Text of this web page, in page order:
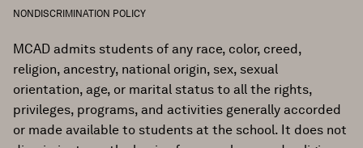
NONDISCRIMINATION POLICY
MCAD admits students of any race, color, creed,
religion, ancestry, national origin, sex, sexual
orientation, age, or marital status to all the rights,
privileges, programs, and activities generally accorded
or made available to students at the school. It does not